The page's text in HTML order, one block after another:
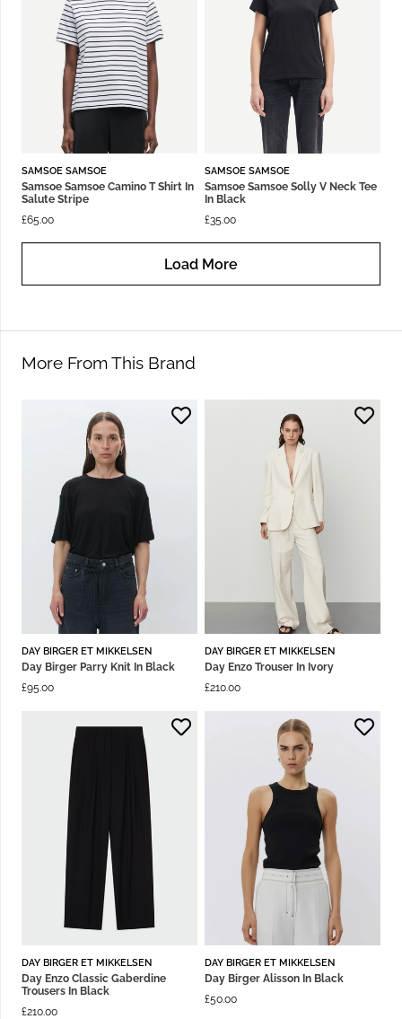
SAMSOE SAMSOE
Samsoe Samsoe Camino T Shirt In
Salute Stripe
£65.00
SAMSOE SAMSOE
Samsoe Samsoe Solly V Neck Tee
In Black
£35.00
Load More
More From This Brand
DAY BIRGER ET MIKKELSEN
Day Birger Parry Knit In Black
£95.00
DAY BIRGER ET MIKKELSEN
Day Enzo Trouser In Ivory
£210.00
DAY BIRGER ET MIKKELSEN
Day Enzo Classic Gaberdine
Trousers In Black
£210.00
DAY BIRGER ET MIKKELSEN
Day Birger Alisson In Black
£50.00